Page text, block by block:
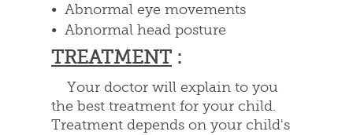
• Abnormal eye movements
• Abnormal head posture
TREATMENT :
Your doctor will explain to you
the best treatment for your child.
Treatment depends on your child's